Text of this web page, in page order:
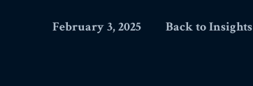
February 3, 2025 Back to Insights